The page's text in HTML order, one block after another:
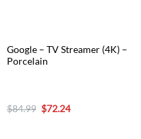
Google – TV Streamer (4K) –
Porcelain
$84.99 Original
price
$72.24Current